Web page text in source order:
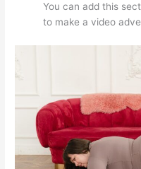
You can add this
to make a video